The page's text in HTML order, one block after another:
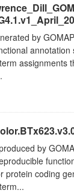
by
assignments
by
protein coding